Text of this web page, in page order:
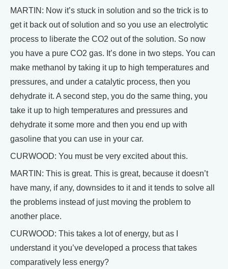
MARTIN: Now it’s stuck in solution and so the trick is to
get it back out of solution and so you use an electrolytic
process to liberate the CO2 out of the solution. So now
you have a pure CO2 gas. It’s done in two steps. You can
make methanol by taking it up to high temperatures and
pressures, and under a catalytic process, then you
dehydrate it. A second step, you do the same thing, you
take it up to high temperatures and pressures and
dehydrate it some more and then you end up with
gasoline that you can use in your car.
CURWOOD: You must be very excited about this.
MARTIN: This is great. This is great, because it doesn’t
have many, if any, downsides to it and it tends to solve all
the problems instead of just moving the problem to
another place.
CURWOOD: This takes a lot of energy, but as I
understand it you’ve developed a process that takes
comparatively less energy?